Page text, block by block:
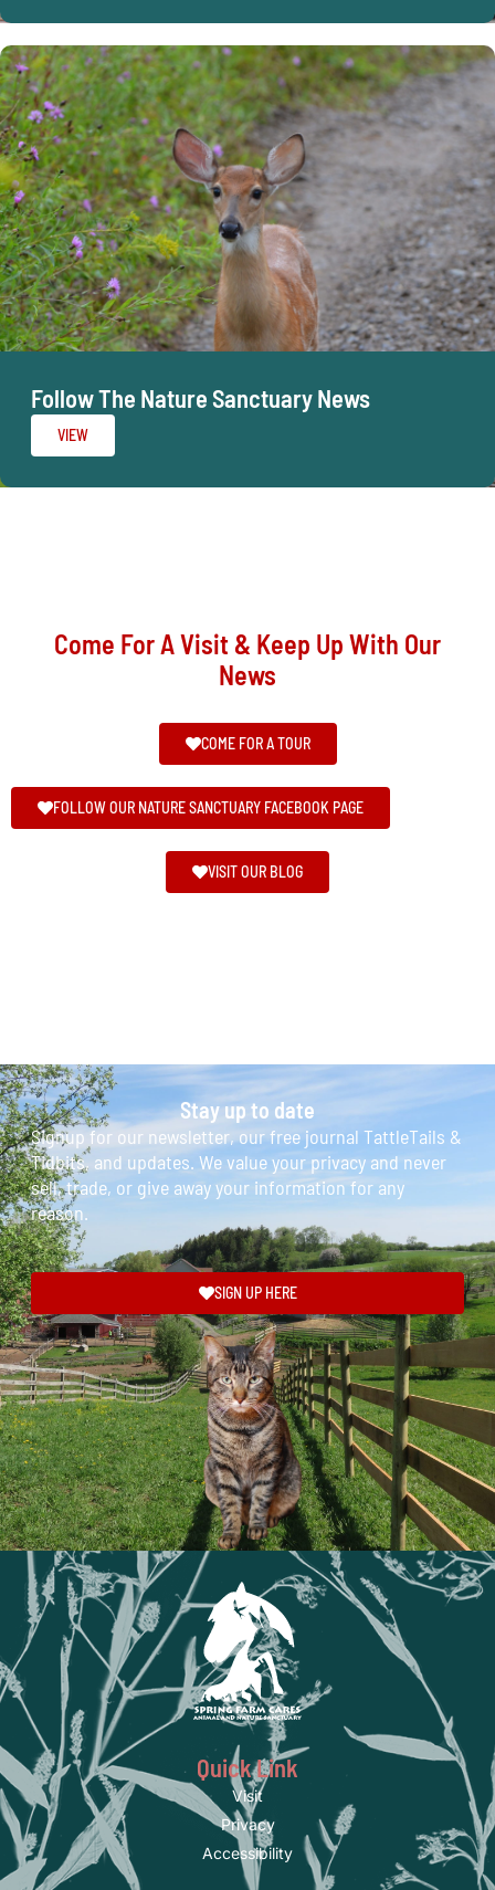
Follow The Nature Sanctuary News
VIEW
Come For A Visit & Keep Up With Our
News
COME FOR A TOUR
FOLLOW OUR NATURE SANCTUARY FACEBOOK PAGE
VISIT OUR BLOG
Stay up to date
Signup for our newsletter, our free journal TattleTails &
Tidbits, and updates. We value your privacy and never
sell, trade, or give away your information for any
reason.
SIGN UP HERE
Quick Link
Visit
Privacy
Accessibility